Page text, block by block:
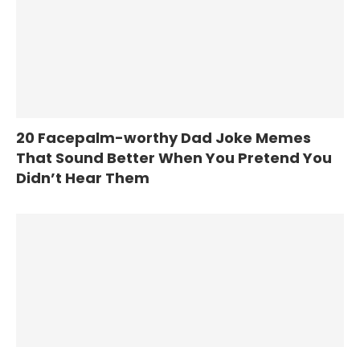
20 Facepalm-worthy Dad Joke Memes
That Sound Better When You Pretend You
Didn’t Hear Them